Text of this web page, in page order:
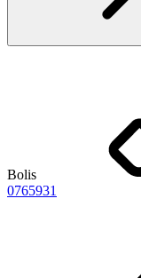
Bolis
0765931